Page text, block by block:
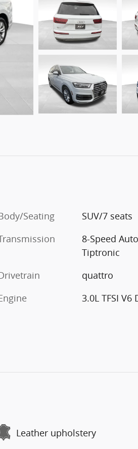
Seating
SUV/7 seats
8-Speed
Tiptronic
quattro
3.0L TFSI V6
Leather upholstery